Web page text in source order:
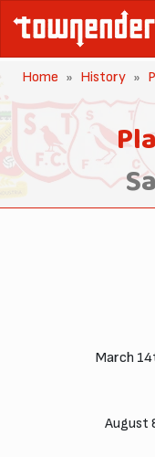
Home History
March
August